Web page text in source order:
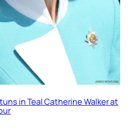
in Teal Catherine Walker at